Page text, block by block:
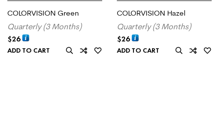
COLORVISION Green
Quarterly (3 Months)
$26
ADD TO CART
COLORVISION Hazel
Quarterly (3 Months)
$26
ADD TO CART